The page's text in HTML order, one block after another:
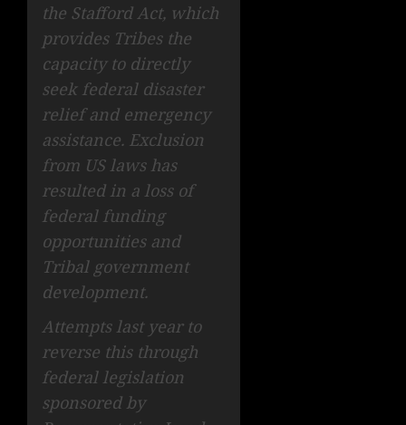
the Stafford Act, which
provides Tribes the
capacity to directly
seek federal disaster
relief and emergency
assistance. Exclusion
from US laws has
resulted in a loss of
federal funding
opportunities and
Tribal government
development.
Attempts last year to
reverse this through
federal legislation
sponsored by